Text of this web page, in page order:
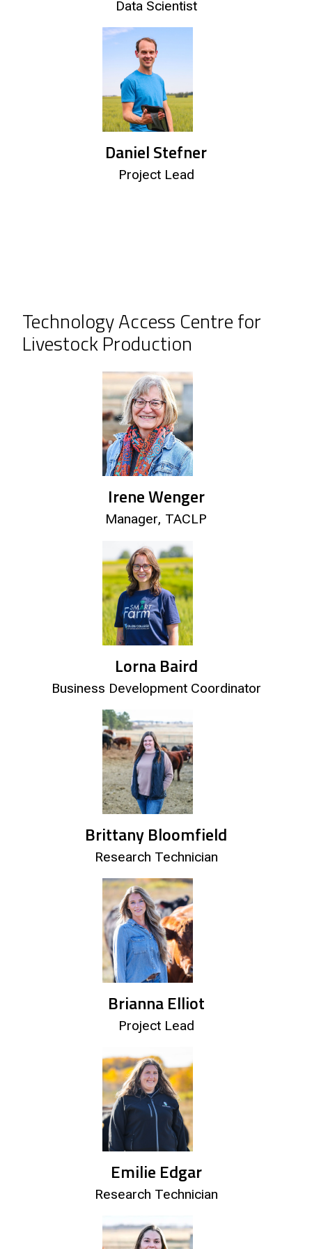
Data Scientist
Daniel Stefner
Project Lead
Technology Access Centre for
Livestock Production
Irene Wenger
Manager, TACLP
Lorna Baird
Business Development Coordinator
Brittany Bloomfield
Research Technician
Brianna Elliot
Project Lead
Emilie Edgar
Research Technician